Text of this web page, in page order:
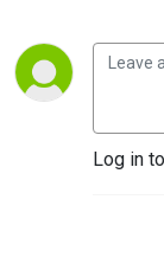
Log in